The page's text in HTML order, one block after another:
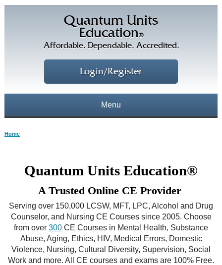
Quantum Units
Education®
Affordable. Dependable. Accredited.
Login/Register
Menu
Our Staff
Testimonials
CE Library
Free CEs
Online CEs
CE Course Instructions
e-Book CEs
CE Savings
CE Discount Plans
Corporate CEs
CE Approval
National CE Approval
Support
Home
Quantum Units Education®
A Trusted Online CE Provider
Serving over 150,000 LCSW, MFT, LPC, Alcohol and Drug
Counselor, and Nursing CE Courses since 2005. Choose
from over 300 CE Courses in Mental Health, Substance
Abuse, Aging, Ethics, HIV, Medical Errors, Domestic
Violence, Nursing, Cultural Diversity, Supervision, Social
Work and more. All CE courses and exams are 100% Free.